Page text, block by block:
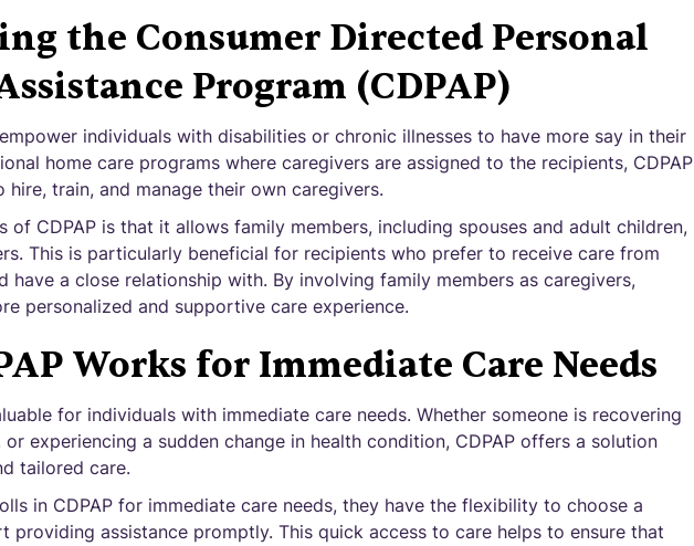
the Consumer Directed Personal
Program (CDPAP)
individuals with disabilities or chronic illnesses to have more say in their
home care programs where caregivers are assigned to the recipients, CDPAP
train, and manage their own caregivers.
of CDPAP is that it allows family members, including spouses and adult children,
This is particularly beneficial for recipients who prefer to receive care from
have a close relationship with. By involving family members as caregivers,
personalized and supportive care experience.
Works for Immediate Care Needs
for individuals with immediate care needs. Whether someone is recovering
experiencing a sudden change in health condition, CDPAP offers a solution
tailored care.
in CDPAP for immediate care needs, they have the flexibility to choose a
providing assistance promptly. This quick access to care helps to ensure that